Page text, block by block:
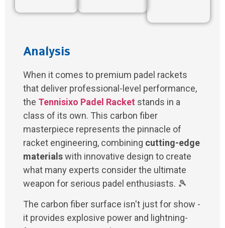
Analysis
When it comes to premium padel rackets
that deliver professional-level performance,
the Tennisixo Padel Racket stands in a
class of its own. This carbon fiber
masterpiece represents the pinnacle of
racket engineering, combining cutting-edge
materialswith innovative design to create
what many experts consider the ultimate
weapon for serious padel enthusiasts. 🎾
The carbon fiber surface isn't just for show -
it provides explosive power and lightning-